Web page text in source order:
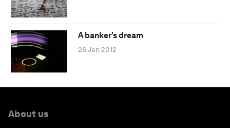
A banker’s dream
26 Jan 2012
About us